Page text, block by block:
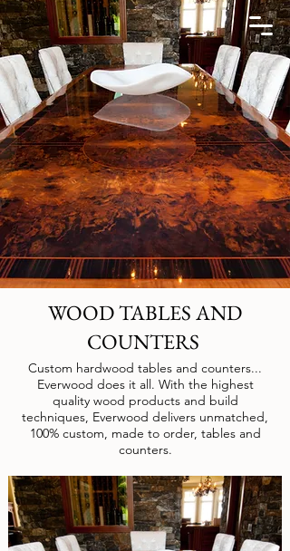
WOOD TABLES AND
COUNTERS
Custom hardwood tables and counters...
Everwood does it all. With the highest
quality wood products and build
techniques, Everwood delivers unmatched,
100% custom, made to order, tables and
counters.